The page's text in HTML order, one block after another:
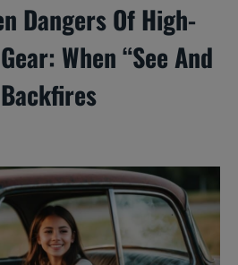
Dangers Of High-
When “See And